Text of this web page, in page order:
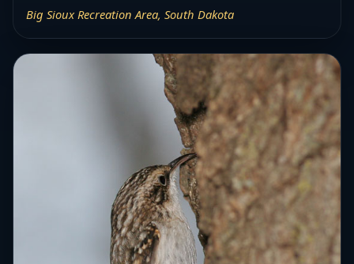
Big Sioux Recreation Area, South Dakota